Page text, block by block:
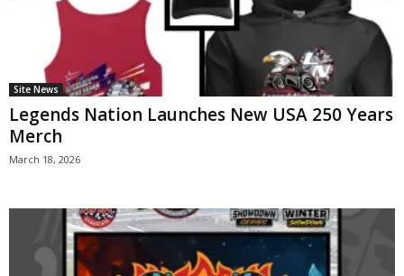
Site News
Legends Nation Launches New USA 250 Years
Merch
March 18, 2026